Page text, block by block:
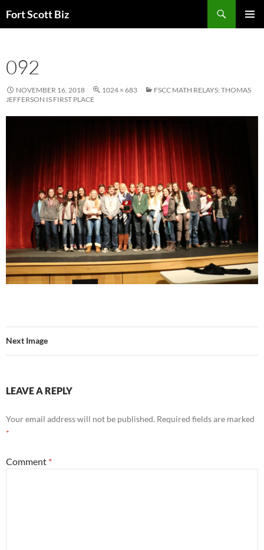
toFort Scott Biz
092
NOVEMBER 16, 2018 1024 × 683
FSCC MATH RELAYS: THOMAS
JEFFERSON IS FIRST PLACE
Next Image
LEAVE A REPLY
Your email address will not be published. Required fields are marked
*
Comment *